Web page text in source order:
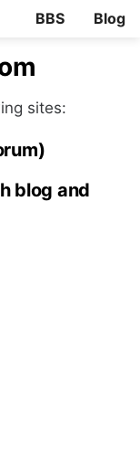
BBS Blog
sites:
blog and